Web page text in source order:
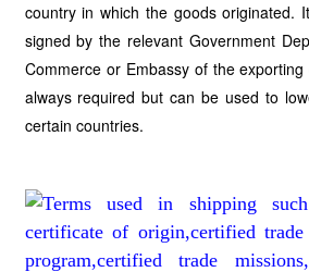
country in which the goods originated.
signed by the relevant Government
Commerce or Embassy of the exporting
always required but can be used to
certain countries.